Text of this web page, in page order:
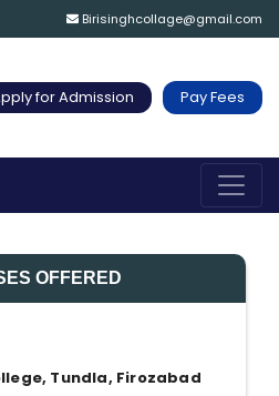
Birisinghcollage@gmail.com
for Admission Pay Fees
OFFERED
Tundla, Firozabad